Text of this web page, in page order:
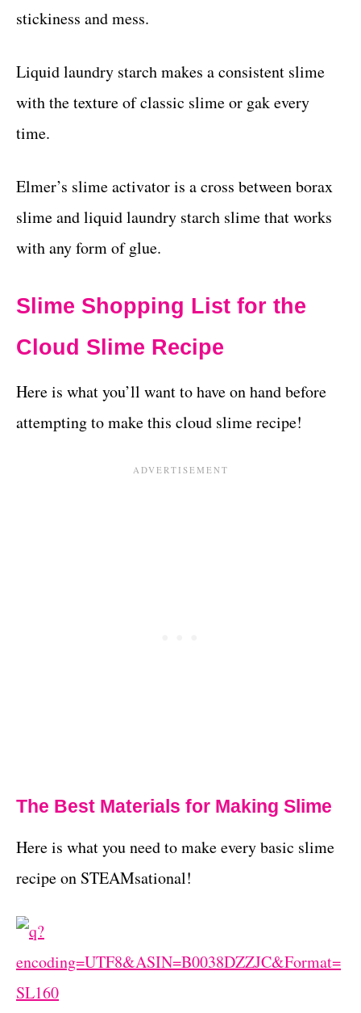
stickiness and mess.
Liquid laundry starch makes a consistent slime
with the texture of classic slime or gak every
time.
Elmer’s slime activator is a cross between borax
slime and liquid laundry starch slime that works
with any form of glue.
Slime Shopping List for the
Cloud Slime Recipe
Here is what you’ll want to have on hand before
attempting to make this cloud slime recipe!
The Best Materials for Making Slime
Here is what you need to make every basic slime
recipe on STEAMsational!